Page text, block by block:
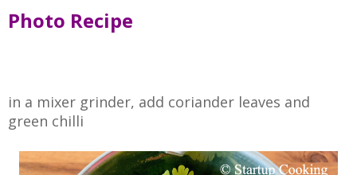
Photo Recipe
in a mixer grinder, add coriander leaves and
green chilli